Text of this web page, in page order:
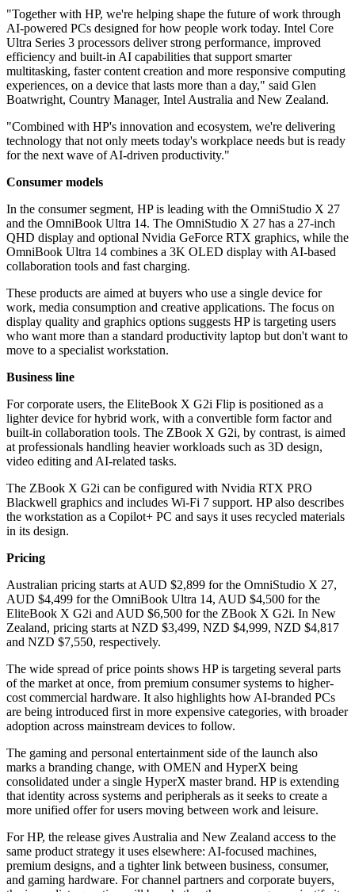
"Together with HP, we're helping shape the future of work through
AI-powered PCs designed for how people work today. Intel Core
Ultra Series 3 processors deliver strong performance, improved
efficiency and built-in AI capabilities that support smarter
multitasking, faster content creation and more responsive computing
experiences, on a device that lasts more than a day," said Glen
Boatwright, Country Manager, Intel Australia and New Zealand.
"Combined with HP's innovation and ecosystem, we're delivering
technology that not only meets today's workplace needs but is ready
for the next wave of AI-driven productivity."
Consumer models
In the consumer segment, HP is leading with the OmniStudio X 27
and the OmniBook Ultra 14. The OmniStudio X 27 has a 27-inch
QHD display and optional Nvidia GeForce RTX graphics, while the
OmniBook Ultra 14 combines a 3K OLED display with AI-based
collaboration tools and fast charging.
These products are aimed at buyers who use a single device for
work, media consumption and creative applications. The focus on
display quality and graphics options suggests HP is targeting users
who want more than a standard productivity laptop but don't want to
move to a specialist workstation.
Business line
For corporate users, the EliteBook X G2i Flip is positioned as a
lighter device for hybrid work, with a convertible form factor and
built-in collaboration tools. The ZBook X G2i, by contrast, is aimed
at professionals handling heavier workloads such as 3D design,
video editing and AI-related tasks.
The ZBook X G2i can be configured with Nvidia RTX PRO
Blackwell graphics and includes Wi-Fi 7 support. HP also describes
the workstation as a Copilot+ PC and says it uses recycled materials
in its design.
Pricing
Australian pricing starts at AUD $2,899 for the OmniStudio X 27,
AUD $4,499 for the OmniBook Ultra 14, AUD $4,500 for the
EliteBook X G2i and AUD $6,500 for the ZBook X G2i. In New
Zealand, pricing starts at NZD $3,499, NZD $4,999, NZD $4,817
and NZD $7,550, respectively.
The wide spread of price points shows HP is targeting several parts
of the market at once, from premium consumer systems to higher-
cost commercial hardware. It also highlights how AI-branded PCs
are being introduced first in more expensive categories, with broader
adoption across mainstream devices to follow.
The gaming and personal entertainment side of the launch also
marks a branding change, with OMEN and HyperX being
consolidated under a single HyperX master brand. HP is extending
that identity across systems and peripherals as it seeks to create a
more unified offer for users moving between work and leisure.
For HP, the release gives Australia and New Zealand access to the
same product strategy it uses elsewhere: AI-focused machines,
premium designs, and a tighter link between business, consumer,
and gaming hardware. For channel partners and corporate buyers,